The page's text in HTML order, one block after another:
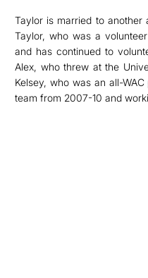
Taylor is married to another
Taylor, who was a
and has continued to
Alex, who threw at the
Kelsey, who was an all-
team from 2007-10 and